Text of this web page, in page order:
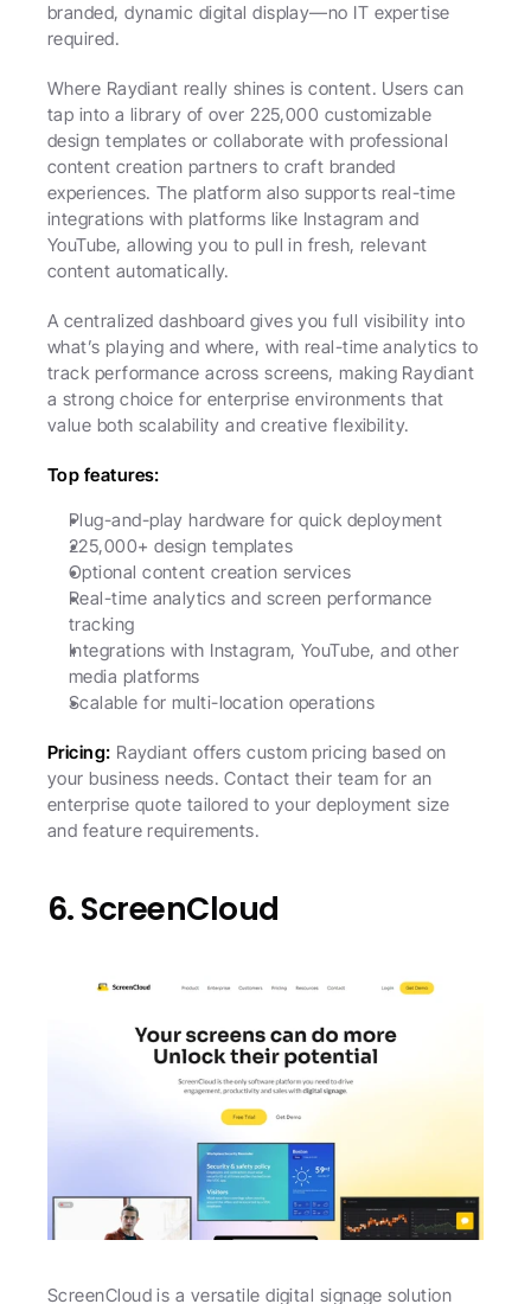
branded, dynamic digital display—no IT expertise
required.
Where Raydiant really shines is content. Users can
tap into a library of over 225,000 customizable
design templates or collaborate with professional
content creation partners to craft branded
experiences. The platform also supports real-time
integrations with platforms like Instagram and
YouTube, allowing you to pull in fresh, relevant
content automatically.
A centralized dashboard gives you full visibility into
what’s playing and where, with real-time analytics to
track performance across screens, making Raydiant
a strong choice for enterprise environments that
value both scalability and creative flexibility.
Top features:
Plug-and-play hardware for quick deployment
225,000+ design templates
Optional content creation services
Real-time analytics and screen performance
tracking
Integrations with Instagram, YouTube, and other
media platforms
Scalable for multi-location operations
Pricing: Raydiant offers custom pricing based on
your business needs. Contact their team for an
enterprise quote tailored to your deployment size
and feature requirements.
6. ScreenCloud
ScreenCloud is a versatile digital signage solution